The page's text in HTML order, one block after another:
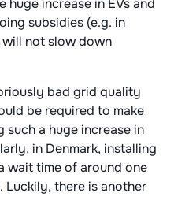
subsidies (e.g. in
will not slow down
bad grid quality
be required to make
a huge increase in
in Denmark, installing
wait time of around one
Luckily, there is another